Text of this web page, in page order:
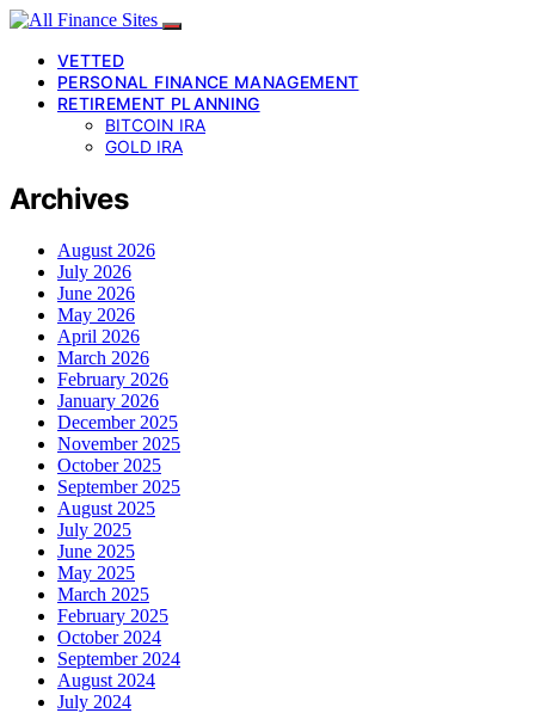
VETTED
PERSONAL FINANCE MANAGEMENT
RETIREMENT PLANNING
BITCOIN IRA
GOLD IRA
Archives
August 2026
July 2026
June 2026
May 2026
April 2026
March 2026
February 2026
January 2026
December 2025
November 2025
October 2025
September 2025
August 2025
July 2025
June 2025
May 2025
March 2025
February 2025
October 2024
September 2024
August 2024
July 2024